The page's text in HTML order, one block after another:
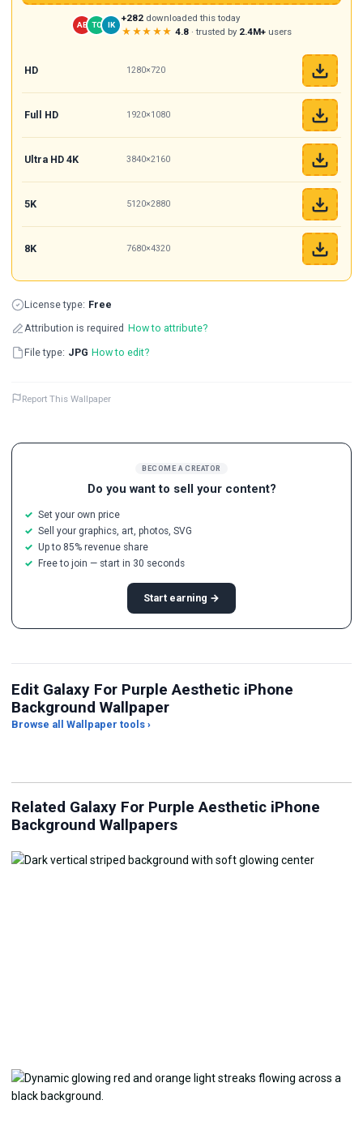
BECOME A CREATOR
Do you want to sell your content?
Set your own price
Sell your graphics, art, photos, SVG
Up to 85% revenue share
Free to join — start in 30 seconds
Start earning →
AB TC IK
+282 downloaded this today
★★★★★ 4.8· trusted by 2.4M+users
HD 1280×720
Full HD 1920×1080
Ultra HD 4K 3840×2160
5K 5120×2880
8K 7680×4320
License type: Free
Attribution is required How to attribute?
File type: JPG How to edit?
Report This Wallpaper
Edit Galaxy For Purple Aesthetic iPhone
Background Wallpaper
Browse all Wallpaper tools ›
JPG Compressor
Related Galaxy For Purple Aesthetic iPhone
Background Wallpapers